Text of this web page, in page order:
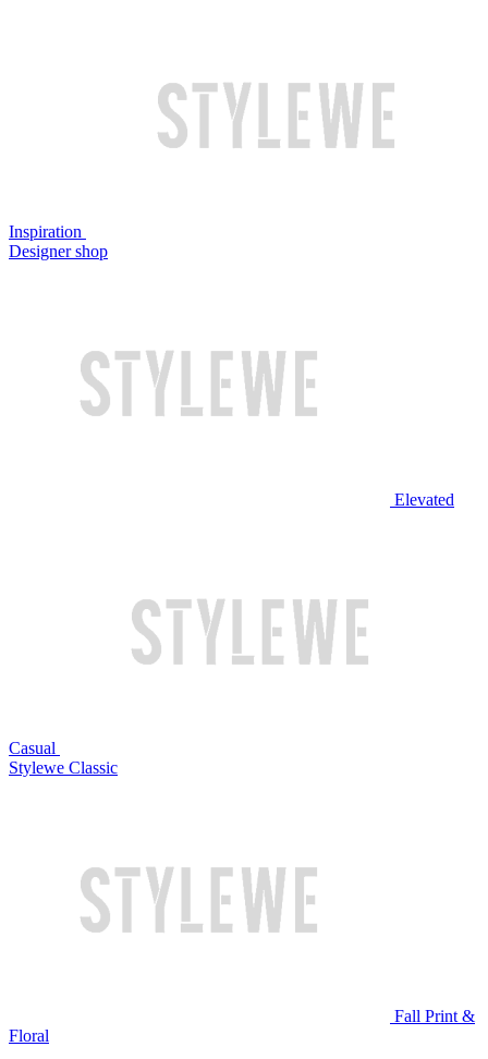
Inspiration
Designer shop
Elevated
Casual
Stylewe Classic
Fall Print &
Floral